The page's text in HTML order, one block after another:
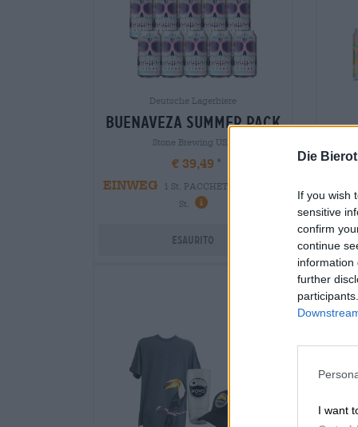
Die
If you wish
sensitive
confirm
continue
information
further
I want
Deutsche Lagerbiere
buenaveza summer pack
Stone Brewing USA
€ 39,49
EINWEG
1 St. PACCHETTO - € 39,49 /
St.
Esaurito
-
1